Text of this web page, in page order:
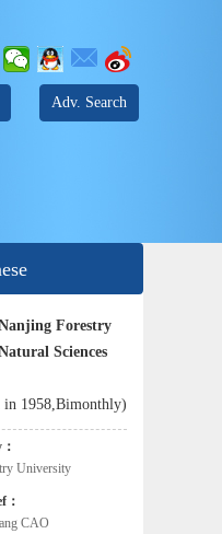
Adv. Search
Forestry
Sciences
in 1958,Bimonthly)
University
：
CAO